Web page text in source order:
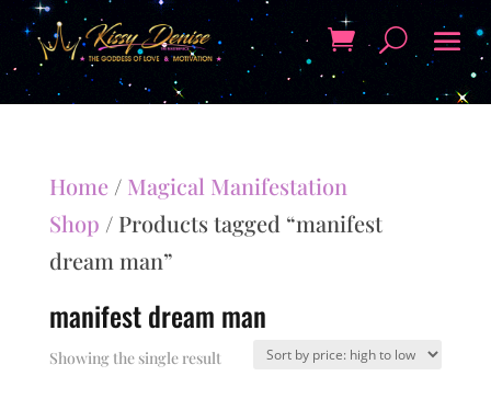
Home/ Magical Manifestation
Shop / Products tagged “manifest
dream man”
manifest dream man
Showing the single result